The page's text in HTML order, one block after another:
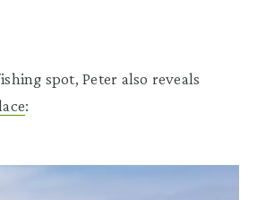
spot, Peter also reveals
: